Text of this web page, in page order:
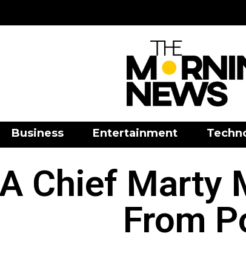
Business Entertainment
Chief Marty
From